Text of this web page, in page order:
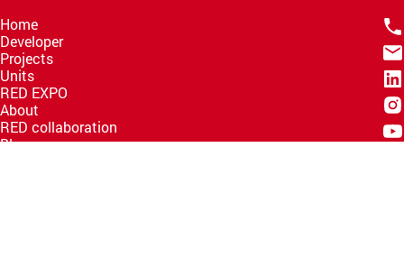
Home
Developer
Projects
Units
RED EXPO
About
RED collaboration
Blogs